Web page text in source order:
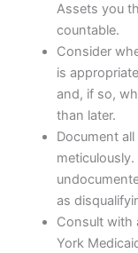
Assets you
countable.
Consider
is
and, if so,
than later.
Document
as
Consult with
York